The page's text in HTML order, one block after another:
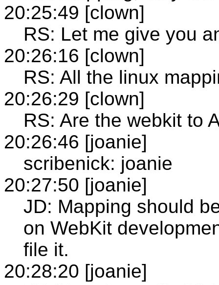
20:25:49 [clown]
RS: Let me give you
20:26:16 [clown]
RS: All the linux
20:26:29 [clown]
RS: Are the webkit to
20:26:46 [joanie]
scribenick: joanie
20:27:50 [joanie]
JD: Mapping should
on WebKit
file it.
20:28:20 [joanie]